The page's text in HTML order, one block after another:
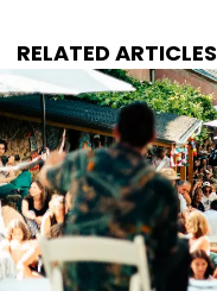
RELATED ARTICLES